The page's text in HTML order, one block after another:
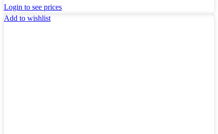
Login to see prices
Add to wishlist